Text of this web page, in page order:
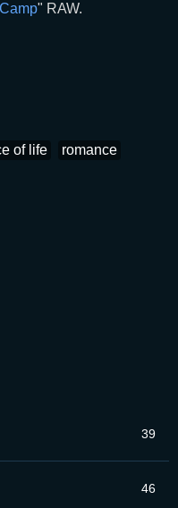
" RAW.
of life
romance
39
46